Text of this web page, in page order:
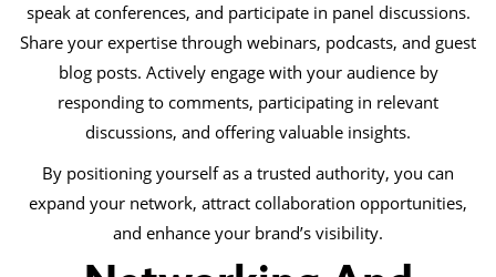
speak at conferences, and participate in panel discussions.
Share your expertise through webinars, podcasts, and guest
blog posts. Actively engage with your audience by
responding to comments, participating in relevant
discussions, and offering valuable insights.
By positioning yourself as a trusted authority, you can
expand your network, attract collaboration opportunities,
and enhance your brand’s visibility.